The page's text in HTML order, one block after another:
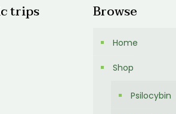
trips Browse
Home
Shop
Psilocybin